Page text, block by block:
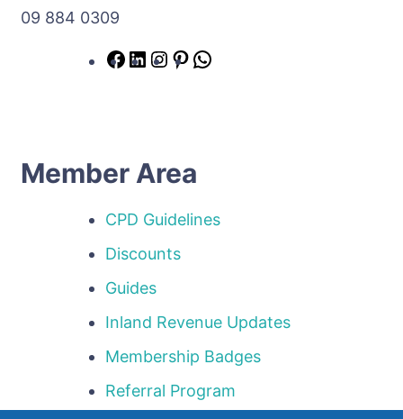
09 884 0309
Member Area
CPD Guidelines
Discounts
Guides
Inland Revenue Updates
Membership Badges
Referral Program